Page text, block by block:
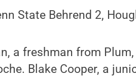
State Behrend 2,
a freshman from
Blake Cooper, a